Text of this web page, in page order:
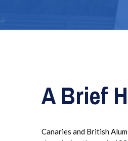
A Brief
Canaries and British